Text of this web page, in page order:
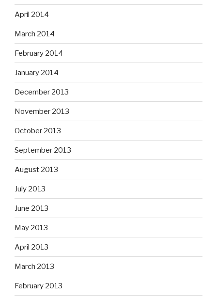
April 2014
March 2014
February 2014
January 2014
December 2013
November 2013
October 2013
September 2013
August 2013
July 2013
June 2013
May 2013
April 2013
March 2013
February 2013